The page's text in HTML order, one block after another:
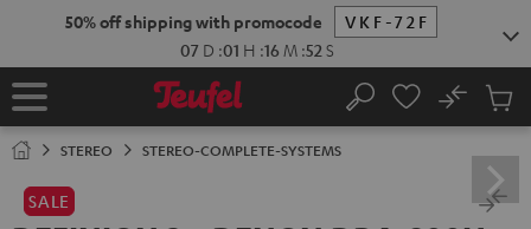
50% off shipping with promocode
VKF-72F
07 D :01 H :16 M :50 S
Home Search
No
Cart
STEREO STEREO-COMPLETE-SYSTEMS
SALE